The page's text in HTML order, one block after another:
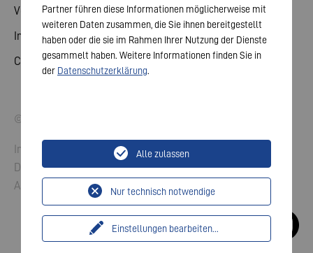
Veröffentlichungen
Investorenkontakt
Corporate Governance
© 2026 VARTA AG. Alle Rechte vorbehalten.
Impressum
Datenschutz
AGB
Partner führen diese Informationen möglicherweise mit
weiteren Daten zusammen, die Sie ihnen bereitgestellt
haben oder die sie im Rahmen Ihrer Nutzung der Dienste
gesammelt haben. Weitere Informationen finden Sie in
der Datenschutzerklärung.
Einstellungen bearbeiten...
Nur technisch notwendige
Alle zulassen